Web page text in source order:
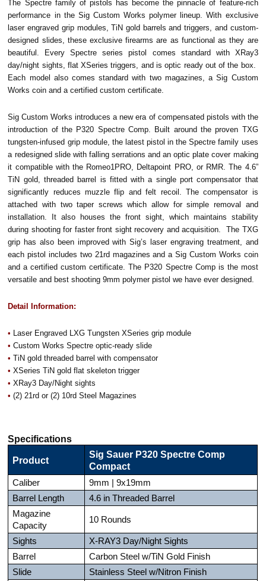
The Spectre family of pistols has become the pinnacle of feature-rich
performance in the Sig Custom Works polymer lineup. With exclusive
laser engraved grip modules, TiN gold barrels and triggers, and custom-
designed slides, these exclusive firearms are as functional as they are
beautiful. Every Spectre series pistol comes standard with XRay3
day/night sights, flat XSeries triggers, and is optic ready out of the box.
Each model also comes standard with two magazines, a Sig Custom
Works coin and a certified custom certificate.
Sig Custom Works introduces a new era of compensated pistols with the
introduction of the P320 Spectre Comp. Built around the proven TXG
tungsten-infused grip module, the latest pistol in the Spectre family uses
a redesigned slide with falling serrations and an optic plate cover making
it compatible with the Romeo1PRO, Deltapoint PRO, or RMR. The 4.6”
TiN gold, threaded barrel is fitted with a single port compensator that
significantly reduces muzzle flip and felt recoil. The compensator is
attached with two taper screws which allow for simple removal and
installation. It also houses the front sight, which maintains stability
during shooting for faster front sight recovery and acquisition. The TXG
grip has also been improved with Sig’s laser engraving treatment, and
each pistol includes two 21rd magazines and a Sig Custom Works coin
and a certified custom certificate. The P320 Spectre Comp is the most
versatile and best shooting 9mm polymer pistol we have ever designed.
Detail Information:
• Laser Engraved LXG Tungsten XSeries grip module
• Custom Works Spectre optic-ready slide
• TiN gold threaded barrel with compensator
• XSeries TiN gold flat skeleton trigger
• XRay3 Day/Night sights
• (2) 21rd or (2) 10rd Steel Magazines
Specifications
Product
Sig Sauer P320 Spectre Comp
Compact
Caliber
9mm | 9x19mm
Barrel Length
4.6 in Threaded Barrel
Magazine
Capacity
10 Rounds
Sights
X-RAY3 Day/Night Sights
Barrel
Carbon Steel w/TiN Gold Finish
Slide
Stainless Steel w/Nitron Finish